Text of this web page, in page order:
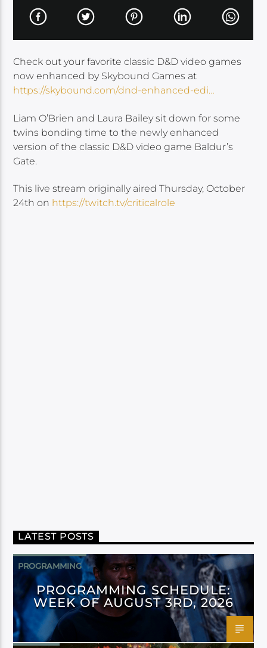
Check out your favorite classic D&D video games
now enhanced by Skybound Games at
https://skybound.com/dnd-enhanced-edi…
Liam O’Brien and Laura Bailey sit down for some
twins bonding time to the newly enhanced
version of the classic D&D video game Baldur’s
Gate.
This live stream originally aired Thursday, October
24th on https://twitch.tv/criticalrole
LATEST POSTS
PROGRAMMING
PROGRAMMING SCHEDULE:
WEEK OF AUGUST 3RD, 2026